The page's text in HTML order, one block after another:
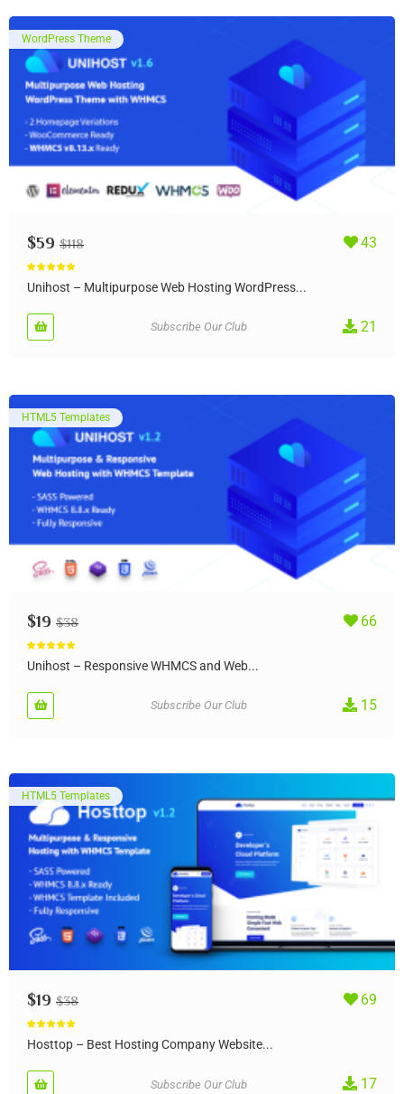
WordPress Theme
$59 $118 43
out of 5
Unihost – Multipurpose Web Hosting WordPress...
Subscribe Our Club 21
HTML5 Templates
$19 $38 66
out of 5
Unihost – Responsive WHMCS and Web...
Subscribe Our Club 15
HTML5 Templates
$19 $38 69
out of 5
Hosttop – Best Hosting Company Website...
Subscribe Our Club 17